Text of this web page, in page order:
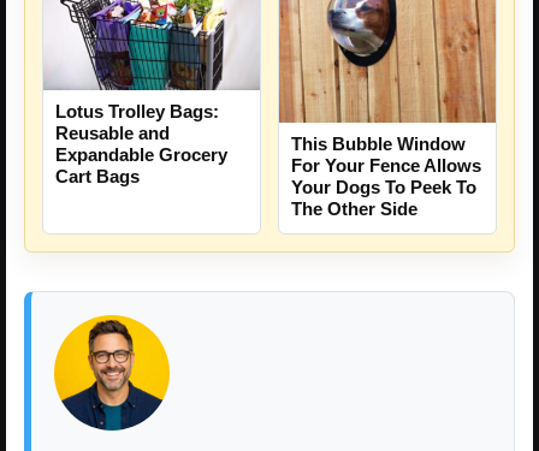
Lotus Trolley Bags:
Reusable and
Expandable Grocery
Cart Bags
This Bubble Window
For Your Fence Allows
Your Dogs To Peek To
The Other Side